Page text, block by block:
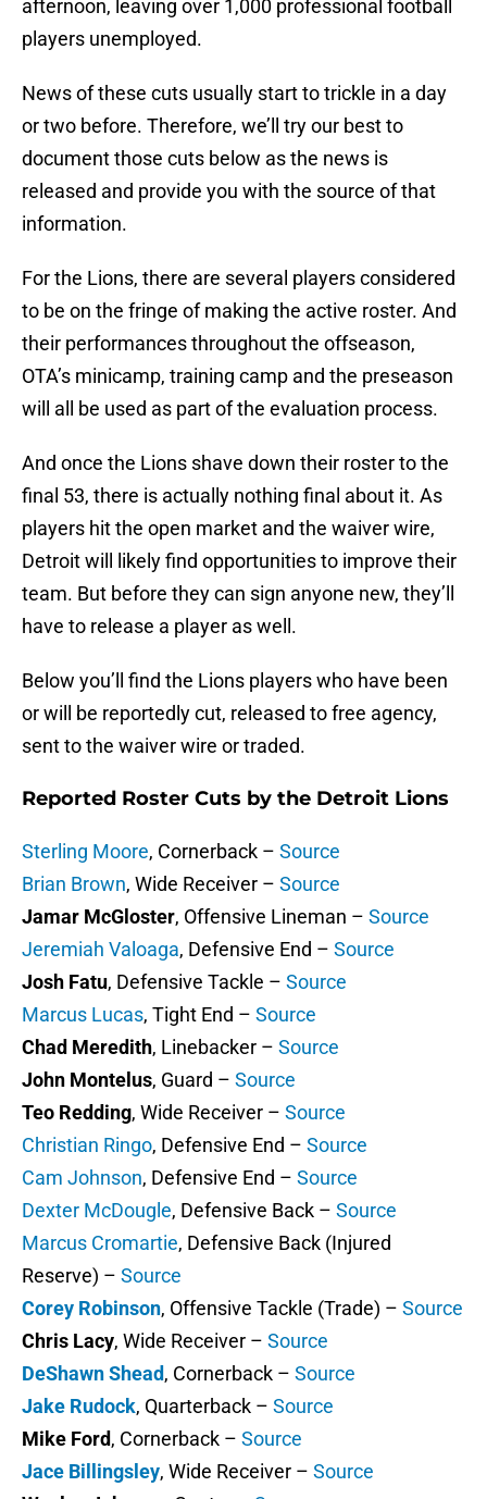
afternoon, leaving over 1,000 professional football
players unemployed.
News of these cuts usually start to trickle in a day
or two before. Therefore, we’ll try our best to
document those cuts below as the news is
released and provide you with the source of that
information.
For the Lions, there are several players considered
to be on the fringe of making the active roster. And
their performances throughout the offseason,
OTA’s minicamp, training camp and the preseason
will all be used as part of the evaluation process.
And once the Lions shave down their roster to the
final 53, there is actually nothing final about it. As
players hit the open market and the waiver wire,
Detroit will likely find opportunities to improve their
team. But before they can sign anyone new, they’ll
have to release a player as well.
Below you’ll find the Lions players who have been
or will be reportedly cut, released to free agency,
sent to the waiver wire or traded.
Reported Roster Cuts by the Detroit Lions
Sterling Moore, Cornerback – Source
Brian Brown, Wide Receiver – Source
Jamar McGloster, Offensive Lineman – Source
Jeremiah Valoaga, Defensive End – Source
Josh Fatu, Defensive Tackle – Source
Marcus Lucas, Tight End – Source
Chad Meredith, Linebacker – Source
John Montelus, Guard – Source
Teo Redding, Wide Receiver – Source
Christian Ringo, Defensive End – Source
Cam Johnson, Defensive End – Source
Dexter McDougle, Defensive Back – Source
Marcus Cromartie, Defensive Back (Injured
Reserve) – Source
Corey Robinson, Offensive Tackle (Trade) – Source
Chris Lacy, Wide Receiver – Source
DeShawn Shead, Cornerback – Source
Jake Rudock, Quarterback – Source
Mike Ford, Cornerback – Source
Jace Billingsley, Wide Receiver – Source